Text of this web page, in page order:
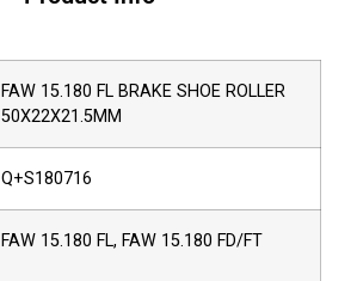
FAW 15.180 FL BRAKE SHOE ROLLER
50X22X21.5MM
Q+S180716
FAW 15.180 FL, FAW 15.180 FD/FT